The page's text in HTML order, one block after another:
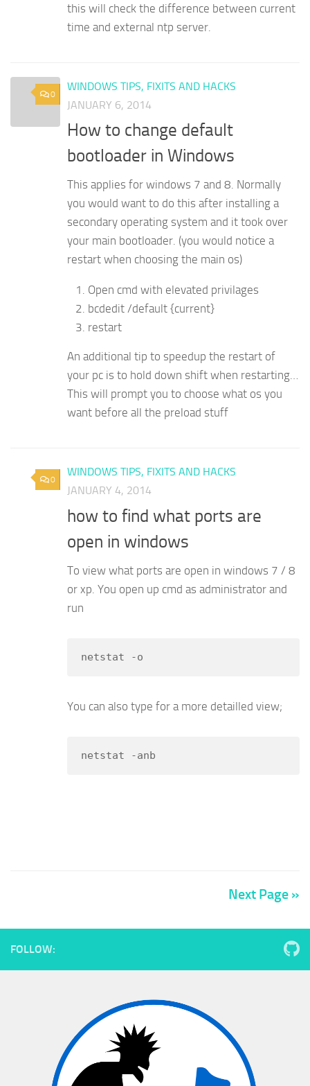
this will check the difference between current
time and external ntp server.
0
WINDOWS TIPS, FIXITS AND HACKS
JANUARY 6, 2014
How to change default
bootloader in Windows
This applies for windows 7 and 8. Normally
you would want to do this after installing a
secondary operating system and it took over
your main bootloader. (you would notice a
restart when choosing the main os)
Open cmd with elevated privilages
bcdedit /default {current}
restart
An additional tip to speedup the restart of
your pc is to hold down shift when restarting…
This will prompt you to choose what os you
want before all the preload stuff
0
WINDOWS TIPS, FIXITS AND HACKS
JANUARY 4, 2014
how to find what ports are
open in windows
To view what ports are open in windows 7 / 8
or xp. You open up cmd as administrator and
run
netstat -o
You can also type for a more detailled view;
netstat -anb
Next Page »
FOLLOW: